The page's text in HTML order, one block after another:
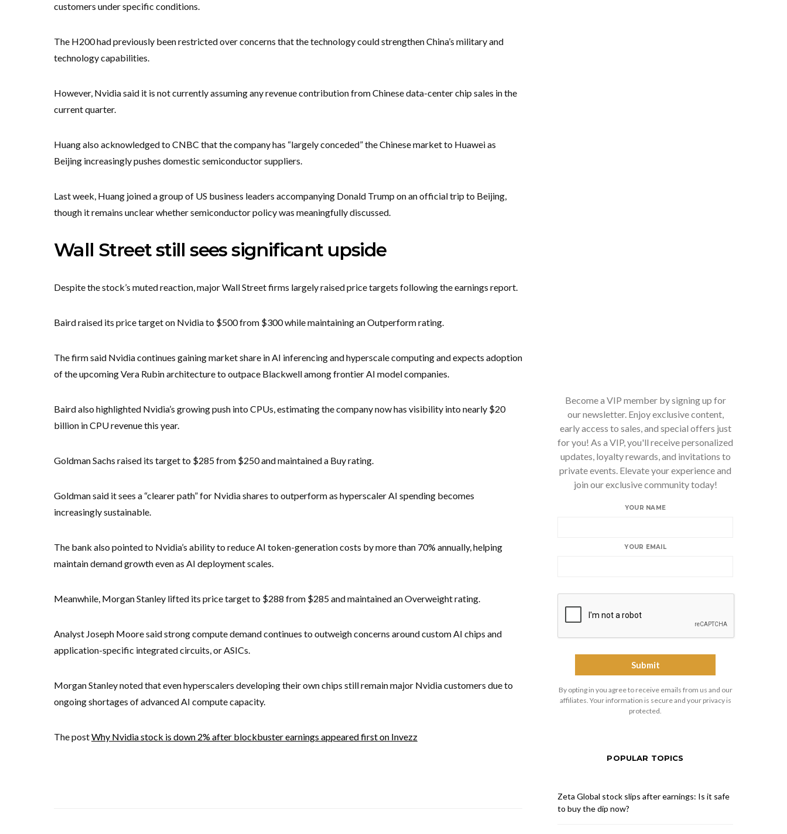
customers under specific conditions.
The H200 had previously been restricted over concerns that the technology could strengthen China’s military and
technology capabilities.
However, Nvidia said it is not currently assuming any revenue contribution from Chinese data-center chip sales in the
current quarter.
Huang also acknowledged to CNBC that the company has “largely conceded” the Chinese market to Huawei as
Beijing increasingly pushes domestic semiconductor suppliers.
Last week, Huang joined a group of US business leaders accompanying Donald Trump on an official trip to Beijing,
though it remains unclear whether semiconductor policy was meaningfully discussed.
Wall Street still sees significant upside
Despite the stock’s muted reaction, major Wall Street firms largely raised price targets following the earnings report.
Baird raised its price target on Nvidia to $500 from $300 while maintaining an Outperform rating.
The firm said Nvidia continues gaining market share in AI inferencing and hyperscale computing and expects adoption
of the upcoming Vera Rubin architecture to outpace Blackwell among frontier AI model companies.
Baird also highlighted Nvidia’s growing push into CPUs, estimating the company now has visibility into nearly $20
billion in CPU revenue this year.
Goldman Sachs raised its target to $285 from $250 and maintained a Buy rating.
Goldman said it sees a “clearer path” for Nvidia shares to outperform as hyperscaler AI spending becomes
increasingly sustainable.
The bank also pointed to Nvidia’s ability to reduce AI token-generation costs by more than 70% annually, helping
maintain demand growth even as AI deployment scales.
Meanwhile, Morgan Stanley lifted its price target to $288 from $285 and maintained an Overweight rating.
Analyst Joseph Moore said strong compute demand continues to outweigh concerns around custom AI chips and
application-specific integrated circuits, or ASICs.
Morgan Stanley noted that even hyperscalers developing their own chips still remain major Nvidia customers due to
ongoing shortages of advanced AI compute capacity.
The postWhy Nvidia stock is down 2% after blockbuster earnings appeared first on Invezz
Become a VIP member by signing up for
our newsletter. Enjoy exclusive content,
early access to sales, and special offers just
for you! As a VIP, you'll receive personalized
updates, loyalty rewards, and invitations to
private events. Elevate your experience and
join our exclusive community today!
YOUR NAME
YOUR EMAIL
By opting in you agree to receive emails from us and our
affiliates. Your information is secure and your privacy is
protected.
POPULAR TOPICS
Zeta Global stock slips after earnings: Is it safe
to buy the dip now?